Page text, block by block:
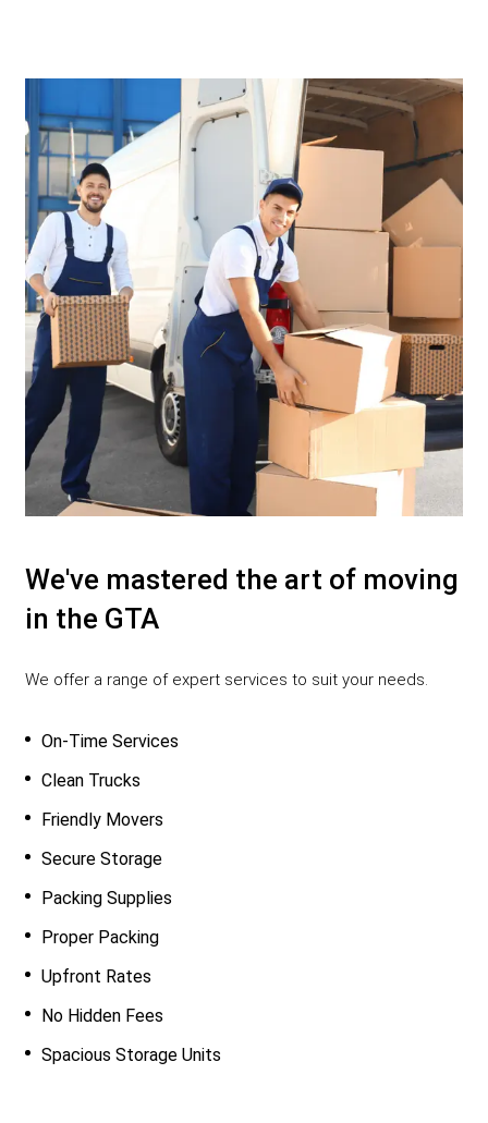
We've mastered the art of moving
in the GTA
We offer a range of expert services to suit your needs.
On-Time Services
Clean Trucks
Friendly Movers
Secure Storage
Packing Supplies
Proper Packing
Upfront Rates
No Hidden Fees
Spacious Storage Units